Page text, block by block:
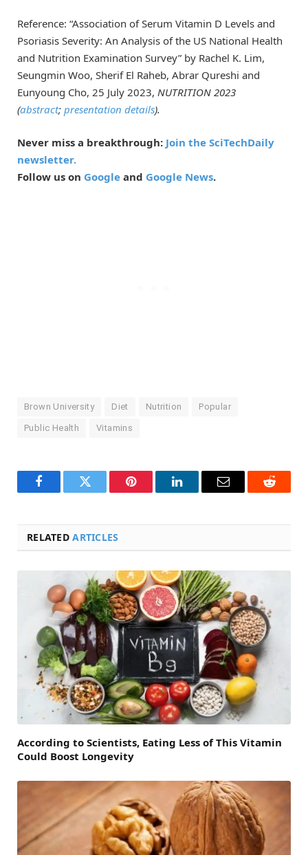
Reference: “Association of Serum Vitamin D Levels and
Psoriasis Severity: An Analysis of the US National Health
and Nutrition Examination Survey” by Rachel K. Lim,
Seungmin Woo, Sherif El Raheb, Abrar Qureshi and
Eunyoung Cho, 25 July 2023, NUTRITION 2023
(abstract; presentation details).
Never miss a breakthrough: Join the SciTechDaily
newsletter.
Follow us on Google and Google News.
Brown University Diet Nutrition Popular
Public Health Vitamins
FacebookTwitter Pinterest LinkedInEmail Reddit
RELATEDARTICLES
According to Scientists, Eating Less of This Vitamin
Could Boost Longevity